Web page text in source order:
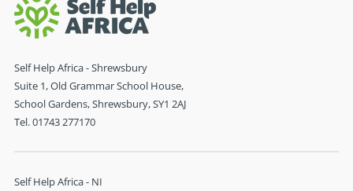
Self Help Africa - Shrewsbury
Suite 1, Old Grammar School House,
School Gardens, Shrewsbury, SY1 2AJ
Tel. 01743 277170
Self Help Africa - NI